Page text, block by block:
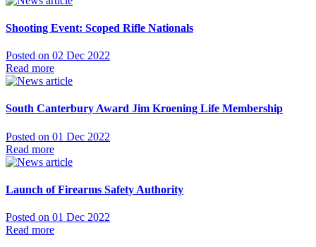
Shooting Event: Scoped Rifle Nationals
Posted on 02 Dec 2022
Read more
South Canterbury Award Jim Kroening Life Membership
Posted on 01 Dec 2022
Read more
Launch of Firearms Safety Authority
Posted on 01 Dec 2022
Read more